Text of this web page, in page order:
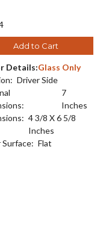
Add to Cart
Details:Glass Only
Driver Side
7
Inches
4 3/8 X 6 5/8
Inches
Surface: Flat